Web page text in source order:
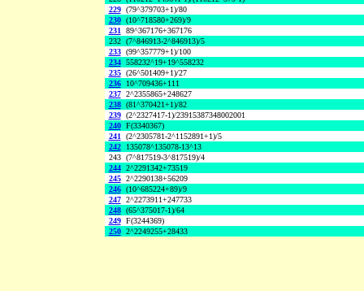
229 (79^379703+1)/80
230 (10^718580+269)/9
231 89^367176+367176
232 (7^846913-2^846913)/5
233 (99^357779+1)/100
234 558232^19+19^558232
235 (26^501409+1)/27
236
10^709436+111
237 2^2355865+248627
238 (81^370421+1)/82
239 (2^2327417-1)/23915387348002001
240 F(3340367)
241 (2^2305781-2^1152891+1)/5
242
135078^135078-13^13
243 (7^817519-3^817519)/4
244 2^2291342+73519
245 2^2290138+56209
246 (10^685224+89)/9
247 2^2273911+247733
248 (65^375017-1)/64
249 F(3244369)
250 2^2249255+28433